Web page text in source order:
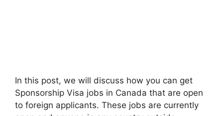
In this post, we will discuss how you can get
Sponsorship Visa jobs in Canada that are open
to foreign applicants. These jobs are currently